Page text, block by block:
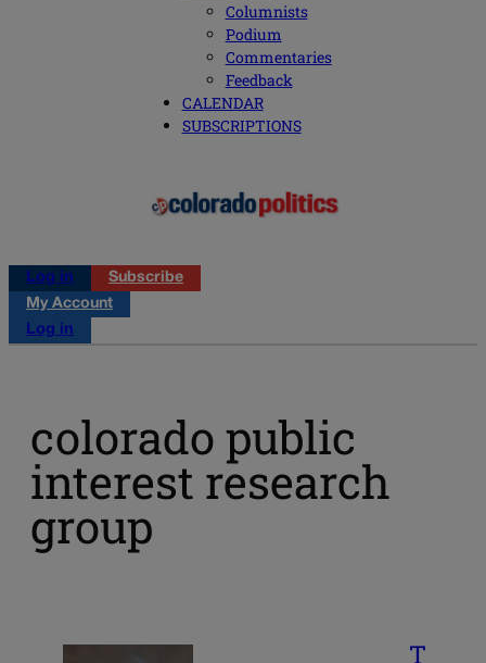
Columnists
Podium
Commentaries
Feedback
CALENDAR
SUBSCRIPTIONS
Log in
Subscribe
My Account
Log in
colorado public
interest research
group
T